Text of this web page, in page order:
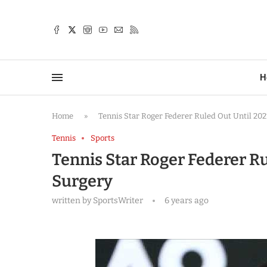
Home » Tennis Star Roger Federer Ruled Out Until
Tennis Sports
Tennis Star Roger Federer
Surgery
written bySportsWriter 6 years ago